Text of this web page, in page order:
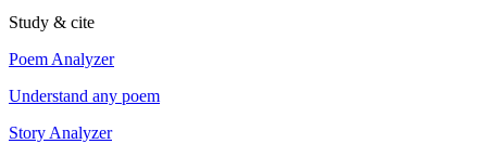
Study & cite
Poem Analyzer
Understand any poem
Story Analyzer